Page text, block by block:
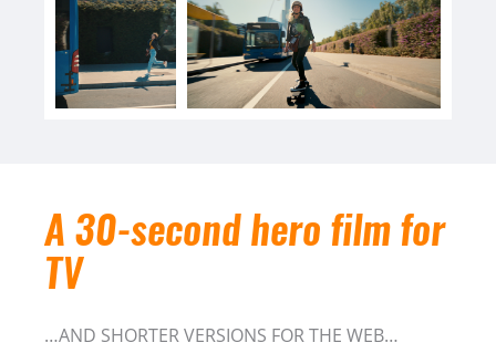
A 30-second hero film for
TV
…AND SHORTER VERSIONS FOR THE WEB…